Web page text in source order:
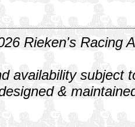
Rieken's Racing
availability subject
&